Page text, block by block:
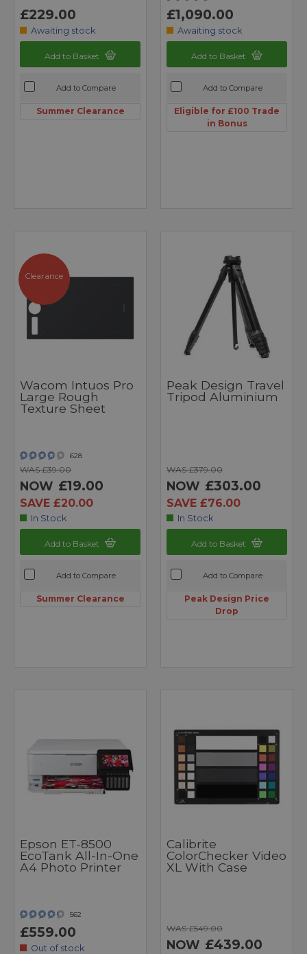
£229.00
Awaiting stock
Add to Basket
Add to Compare
Summer Clearance
£1,090.00
Awaiting stock
Add to Basket
Add to Compare
Eligible for £100 Trade
in Bonus
Clearance
Wacom Intuos Pro
Large Rough
Texture Sheet
628
WAS £39.00
NOW £19.00
SAVE £20.00
In Stock
Add to Basket
Add to Compare
Summer Clearance
Peak Design Travel
Tripod Aluminium
WAS £379.00
NOW £303.00
SAVE £76.00
In Stock
Add to Basket
Add to Compare
Peak Design Price
Drop
Epson ET-8500
EcoTank All-In-One
A4 Photo Printer
562
£559.00
Out of stock
Calibrite
ColorChecker Video
XL With Case
WAS £549.00
NOW £439.00